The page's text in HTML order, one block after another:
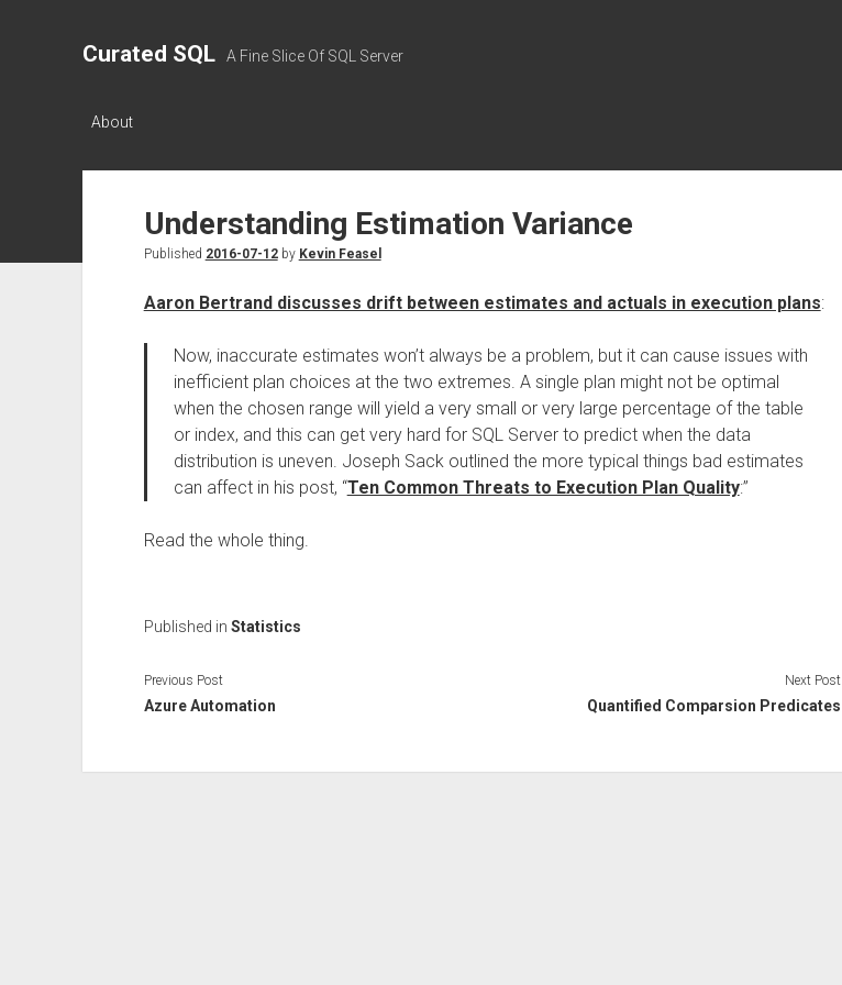
Curated SQL A Fine Slice Of SQL Server
About
Understanding Estimation Variance
Published 2016-07-12by Kevin Feasel
Aaron Bertrand discusses drift between estimates and actuals in execution plans:
Now, inaccurate estimates won’t always be a problem, but it can cause issues with
inefficient plan choices at the two extremes. A single plan might not be optimal
when the chosen range will yield a very small or very large percentage of the table
or index, and this can get very hard for SQL Server to predict when the data
distribution is uneven. Joseph Sack outlined the more typical things bad estimates
can affect in his post, “Ten Common Threats to Execution Plan Quality:”
Read the whole thing.
Published in Statistics
Previous Post
Azure Automation
Next Post
Quantified Comparsion Predicates